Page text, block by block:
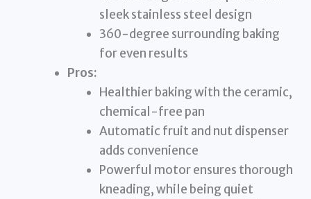
sleek stainless steel design
360-degree surrounding baking
for even results
Pros:
Healthier baking with the ceramic,
chemical-free pan
Automatic fruit and nut dispenser
adds convenience
Powerful motor ensures thorough
kneading, while being quiet